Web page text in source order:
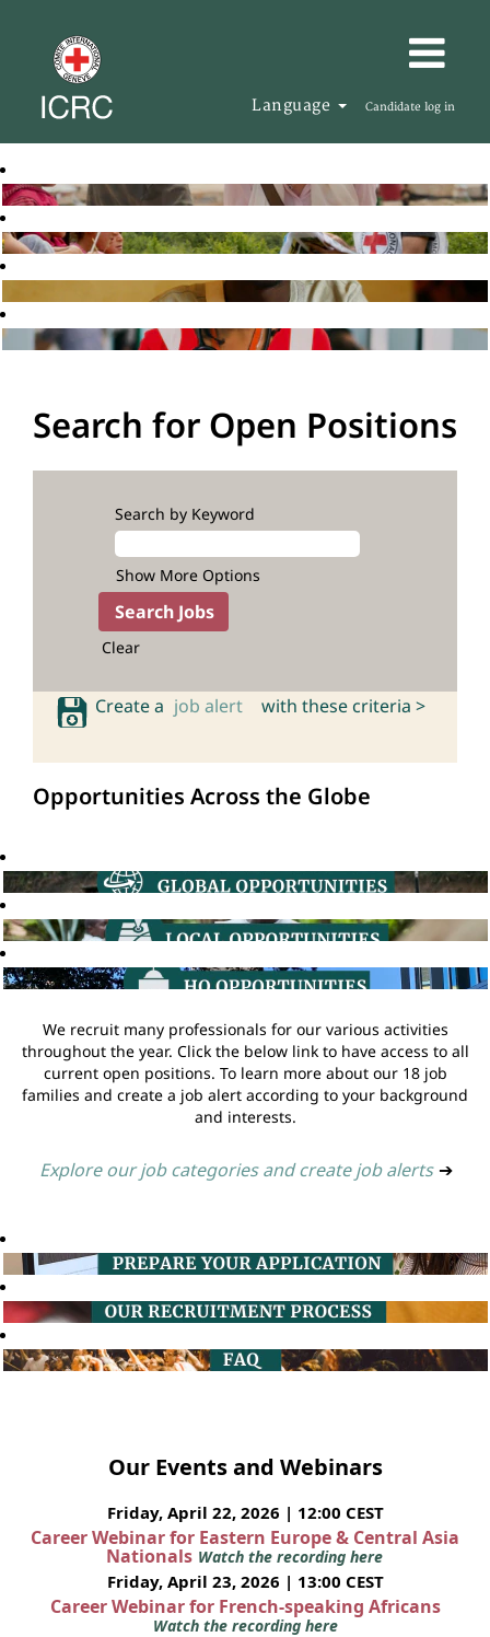
Language Candidate log in
Search for Open Positions
Search by Keyword
Show More Options
Clear
Create a job alert with these criteria >
Opportunities Across the Globe
We recruit many professionals for our various activities
throughout the year. Click the below link to have access to all
current open positions. To learn more about our 18 job
families and create a job alert according to your background
and interests.
Explore our job categories and create job alerts ➔
Our Events and Webinars
Friday, April 22, 2026 | 12:00 CEST
Career Webinar for Eastern Europe & Central Asia
Nationals Watch the recording here
Friday, April 23, 2026 | 13:00 CEST
Career Webinar for French-speaking Africans
Watch the recording here